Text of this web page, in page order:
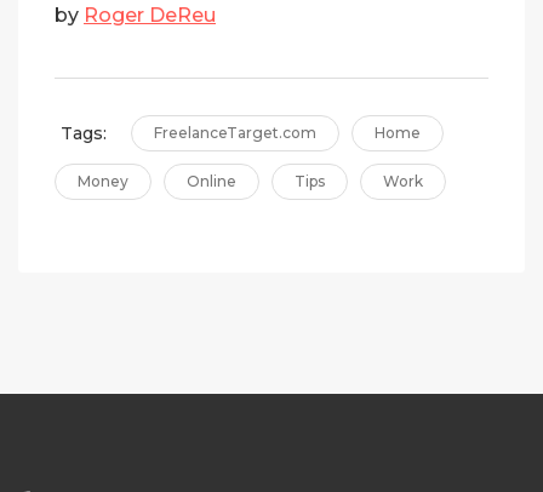
by Roger DeReu
Tags: FreelanceTarget.com Home
Money Online Tips Work